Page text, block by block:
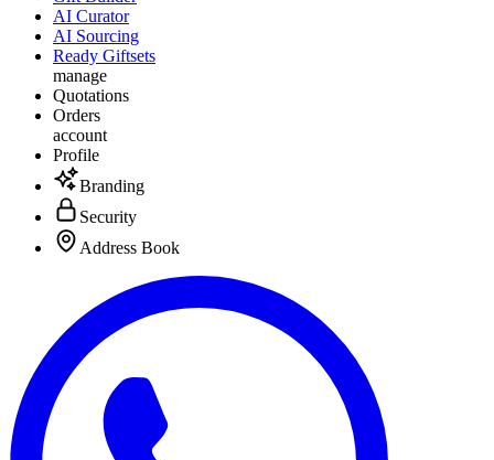
AI Curator
AI Sourcing
Ready Giftsets
manage
Quotations
Orders
account
Profile
Branding
Security
Address Book